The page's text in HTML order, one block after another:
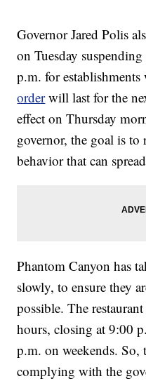
Governor Jared Polis
on Tuesday
p.m. for
orderwill last for the
effect on Thursday
governor, the goal is to
behavior that can
Phantom Canyon has
slowly, to ensure they
possible. The
hours, closing at 9:00
p.m. on weekends.
complying with the